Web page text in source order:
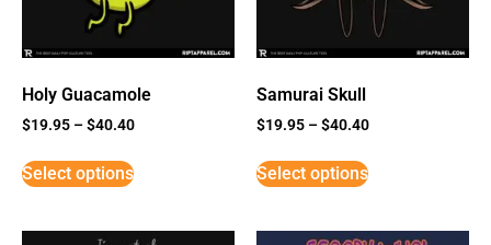
Holy Guacamole
$19.95 –$40.40
Select options
Samurai Skull
$19.95 –$40.40
Select options